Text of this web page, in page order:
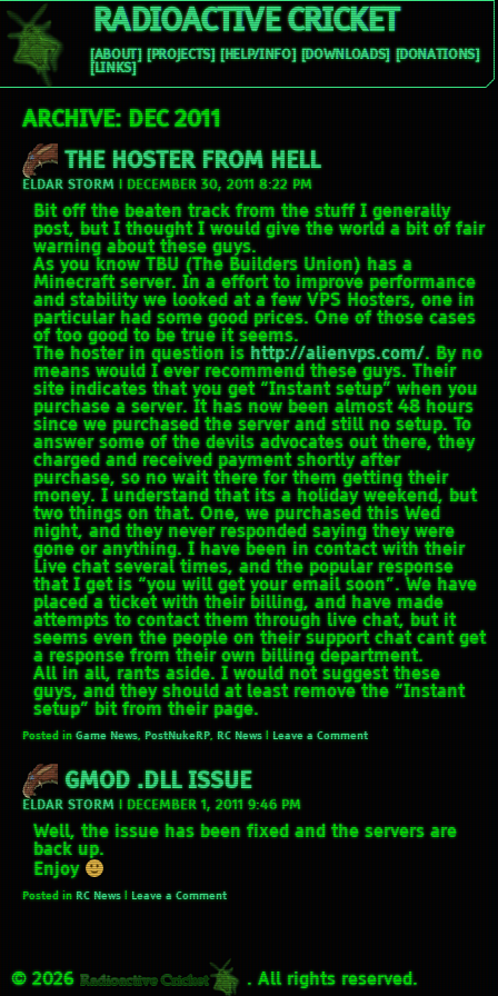
RADIOACTIVE CRICKET
[ABOUT] [PROJECTS] [HELP/INFO] [DOWNLOADS] [DONATIONS]
[LINKS]
ARCHIVE: DEC 2011
THE HOSTER FROM HELL
ELDAR STORM | DECEMBER 30, 2011 8:22 PM
Bit off the beaten track from the stuff I generally
post, but I thought I would give the world a bit of fair
warning about these guys.
As you know TBU (The Builders Union) has a
Minecraft server. In a effort to improve performance
and stability we looked at a few VPS Hosters, one in
particular had some good prices. One of those cases
of too good to be true it seems.
The hoster in question is http://alienvps.com/. By no
means would I ever recommend these guys. Their
site indicates that you get “Instant setup” when you
purchase a server. It has now been almost 48 hours
since we purchased the server and still no setup. To
answer some of the devils advocates out there, they
charged and received payment shortly after
purchase, so no wait there for them getting their
money. I understand that its a holiday weekend, but
two things on that. One, we purchased this Wed
night, and they never responded saying they were
gone or anything. I have been in contact with their
Live chat several times, and the popular response
that I get is “you will get your email soon”. We have
placed a ticket with their billing, and have made
attempts to contact them through live chat, but it
seems even the people on their support chat cant get
a response from their own billing department.
All in all, rants aside. I would not suggest these
guys, and they should at least remove the “Instant
setup” bit from their page.
Posted in Game News, PostNukeRP, RC News | Leave a Comment
GMOD .DLL ISSUE
ELDAR STORM | DECEMBER 1, 2011 9:46 PM
Well, the issue has been fixed and the servers are
back up.
Enjoy
Posted in RC News | Leave a Comment
© 2026 . All rights reserved.